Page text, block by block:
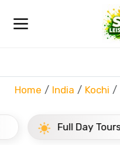
Home India Kochi
Full Day Tours